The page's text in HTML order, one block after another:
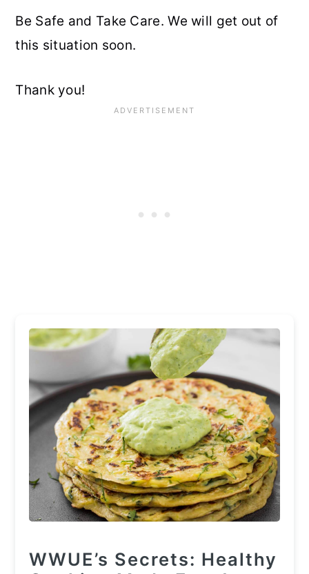
Be Safe and Take Care. We will get out of
this situation soon.
Thank you!
WWUE’s Secrets: Healthy